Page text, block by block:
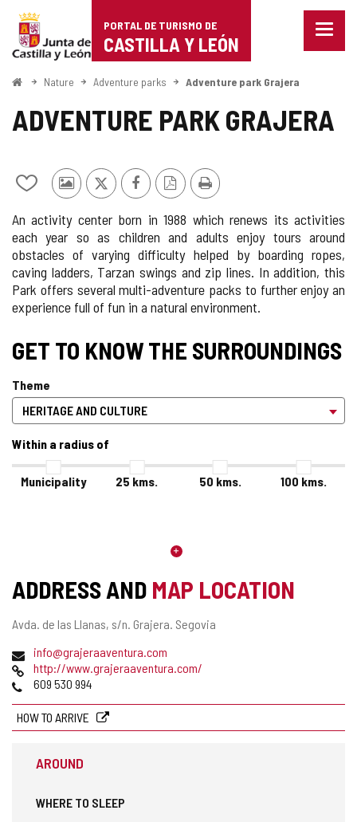
Portal
de
Turismo
de
Castilla
León
PORTAL DE TURISMO DE
CASTILLA Y LEÓN
Menu
HomeNature Adventure parks Adventure park Grajera
ADVENTURE PARK GRAJERA
Add/remove
notebooks
Photos
other
tourists
X Facebook
PDF
Print
An activity center born in 1988 which renews its activities
each year so as children and adults enjoy tours around
obstacles of varying difficulty helped by boarding ropes,
caving ladders, Tarzan swings and zip lines. In addition, this
Park offers several multi-adventure packs to further enjoy an
experience full of fun in a natural environment.
GET TO KNOW THE SURROUNDINGS
Theme
Within a radius of
Municipality 25 kms. 50 kms. 100 kms.
ADDRESS AND MAP LOCATION
Postal
Avda. de las Llanas, s/n. Grajera. Segovia
Emailinfo@grajeraaventura.com
Webhttp://www.grajeraaventura.com/
Phones609 530 994
HOW TO ARRIVE
AROUND
WHERE TO SLEEP